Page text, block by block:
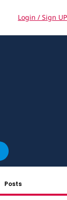
Login / Sign UP
Posts